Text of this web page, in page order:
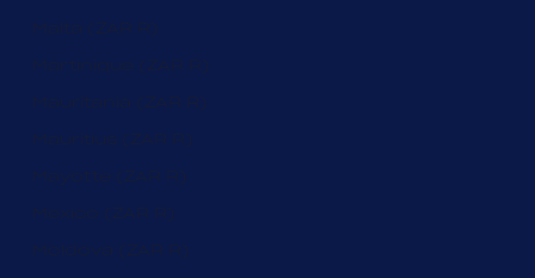
Malta (ZAR R)
Martinique (ZAR R)
Mauritania (ZAR R)
Mauritius (ZAR R)
Mayotte (ZAR R)
Mexico (ZAR R)
Moldova (ZAR R)